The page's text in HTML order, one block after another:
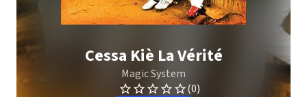
Cessa Kiè La Vérité
Magic System
(0)